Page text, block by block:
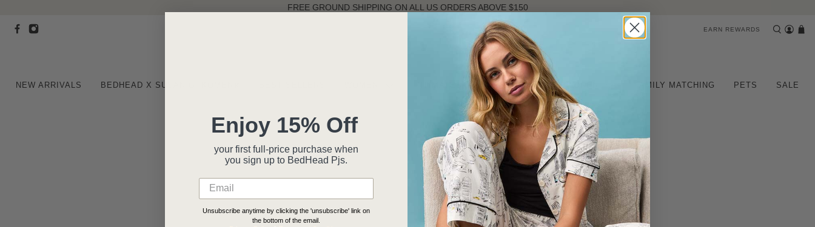
FREE GROUND SHIPPING ON ALL US ORDERS ABOVE $150
EARN REWARDS
NEW ARRIVALS BEDHEAD X SUSAN G. KOMEN® MEN CHILDREN FAMILY MATCHING PETS SALE
Enjoy 15% Off
your first full-price purchase when
you sign up to BedHead Pjs.
Unsubscribe anytime by clicking the 'unsubscribe' link on
the bottom of the email.